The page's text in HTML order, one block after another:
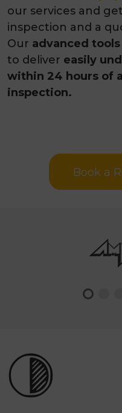
our services and
inspection and a
Our advanced
to deliver easily
within 24 hours of
inspection.
Book a